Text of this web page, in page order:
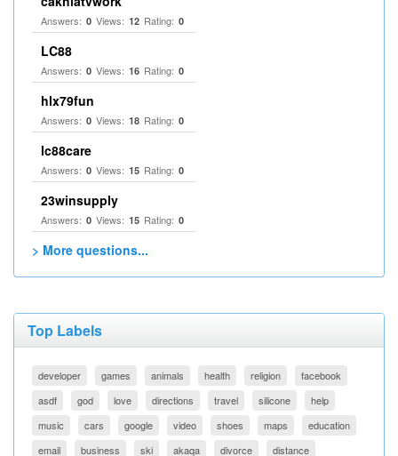
Answers: 0 Views: 12 Rating: 0
LC88
Answers: 0 Views: 16 Rating: 0
hlx79fun
Answers: 0 Views: 18 Rating: 0
lc88care
Answers: 0 Views: 15 Rating: 0
23winsupply
Answers: 0 Views: 15 Rating: 0
> More questions...
Top Labels
developer games animals health religion
facebook
asdf
god love directions travel silicone
help
music
cars google video shoes maps
education
email
business ski akaqa divorce distance